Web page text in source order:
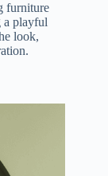
furniture
a playful
look,